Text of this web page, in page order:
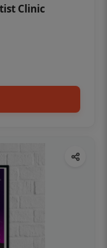
Clinic